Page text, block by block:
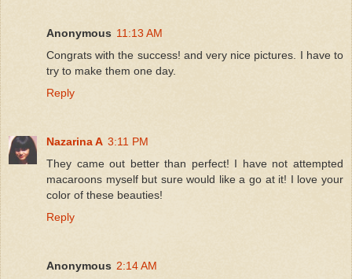
Anonymous 11:13 AM
Congrats with the success! and very nice pictures. I have to
try to make them one day.
Reply
Nazarina A 3:11 PM
They came out better than perfect! I have not attempted
macaroons myself but sure would like a go at it! I love your
color of these beauties!
Reply
Anonymous 2:14 AM